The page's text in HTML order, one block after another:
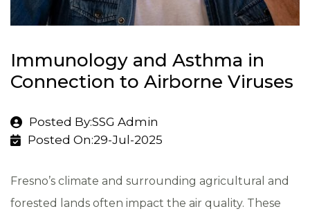
Immunology and Asthma in
Connection to Airborne Viruses
Posted By:SSG Admin
Posted On:29-Jul-2025
Fresno’s climate and surrounding agricultural and
forested lands often impact the air quality. These